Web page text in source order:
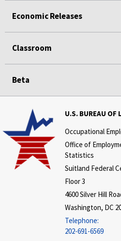
Economic Releases
Classroom
Beta
U.S. BUREAU OF
Occupational
Office of
Statistics
Suitland Federal
Floor 3
4600 Silver Hill
Washington, DC
Telephone:
202-691-6569